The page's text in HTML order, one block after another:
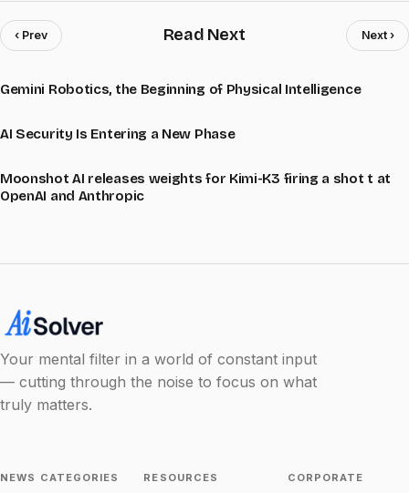
‹ Prev Read Next Next ›
Gemini Robotics, the Beginning of Physical Intelligence
AI Security Is Entering a New Phase
Moonshot AI releases weights for Kimi-K3 firing a shot t at
OpenAI and Anthropic
Your mental filter in a world of constant input
— cutting through the noise to focus on what
truly matters.
NEWS CATEGORIES RESOURCES CORPORATE